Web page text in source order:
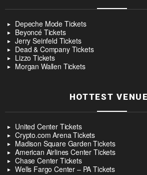
Depeche Mode Tickets
Beyoncé Tickets
Jerry Seinfeld Tickets
Dead & Company Tickets
Lizzo Tickets
Morgan Wallen Tickets
HOTTEST
United Center Tickets
Crypto.com Arena Tickets
Madison Square Garden Tickets
American Airlines Center Tickets
Chase Center Tickets
Wells Fargo Center – PA Tickets